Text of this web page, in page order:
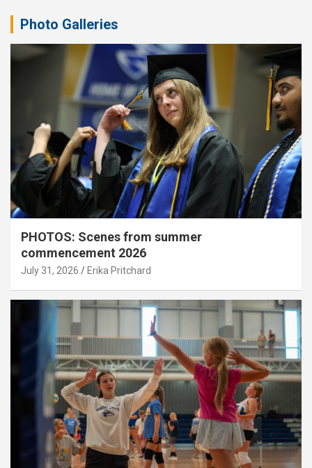
Photo Galleries
PHOTOS: Scenes from summer
commencement 2026
July 31, 2026 Erika Pritchard